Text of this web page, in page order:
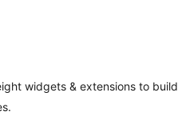
widgets & extensions to build